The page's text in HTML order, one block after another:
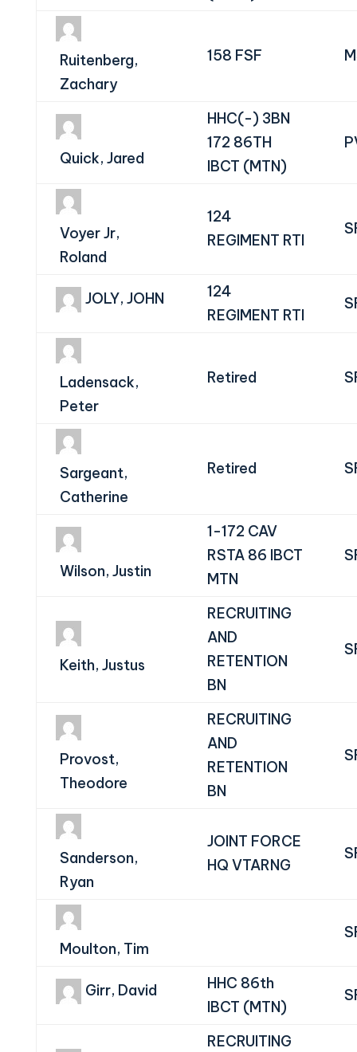
Ruitenberg,
Zachary
158 FSF
Quick, Jared
HHC(-) 3BN
172 86TH
IBCT (MTN)
Voyer Jr,
Roland
124
REGIMENT RTI
JOLY, JOHN
124
REGIMENT RTI
Ladensack,
Peter
Retired
Sargeant,
Catherine
Retired
Wilson, Justin
1-172 CAV
RSTA 86 IBCT
MTN
Keith, Justus
RECRUITING
AND
RETENTION
BN
Provost,
Theodore
RECRUITING
AND
RETENTION
BN
Sanderson,
Ryan
JOINT FORCE
HQ VTARNG
Moulton, Tim
Girr, David
HHC 86th
IBCT (MTN)
RECRUITING